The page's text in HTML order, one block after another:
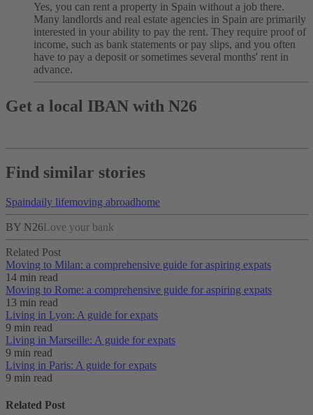
Yes, you can rent a property in Spain without a job there.
Many landlords and real estate agencies in Spain are primarily
interested in your ability to pay the rent. They require proof of
income, such as bank statements or pay slips, and you often
have to pay a deposit or sometimes several months' rent in
advance.
Get a local IBAN with N26
Find similar stories
Spaindaily lifemoving abroadhome
BY N26Love your bank
Related Post
Moving to Milan: a comprehensive guide for aspiring expats
14 min read
Moving to Rome: a comprehensive guide for aspiring expats
13 min read
Living in Lyon: A guide for expats
9 min read
Living in Marseille: A guide for expats
9 min read
Living in Paris: A guide for expats
9 min read
Related Post